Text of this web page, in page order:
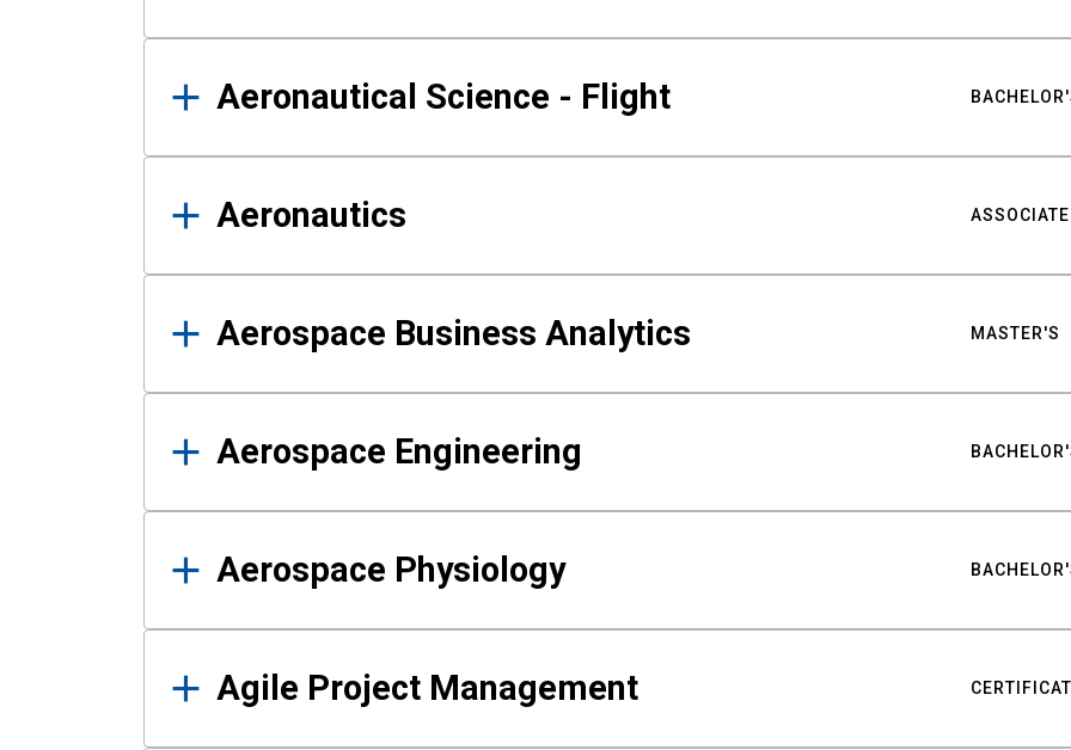
Aeronautical Science - Flight
Aeronautics ASSOCIATE
Aerospace Business Analytics MASTER'S
Aerospace Engineering
Aerospace Physiology
Agile Project Management